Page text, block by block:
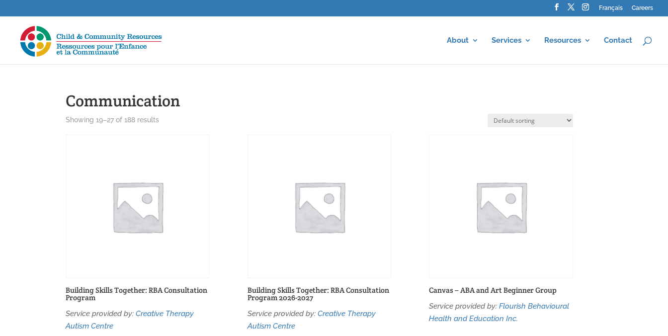
Français Careers
About Services Resources Contact
Communication
Showing 19–27 of 188 results
Building Skills Together: RBA Consultation
Program
Service provided by: Creative Therapy
Autism Centre
Building Skills Together: RBA Consultation
Program 2026-2027
Service provided by: Creative Therapy
Autism Centre
Canvas – ABA and Art Beginner Group
Service provided by:Flourish Behavioural
Health and Education Inc.